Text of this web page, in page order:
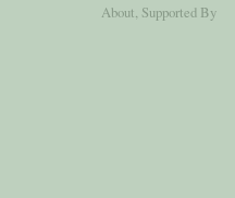
About , Supported By